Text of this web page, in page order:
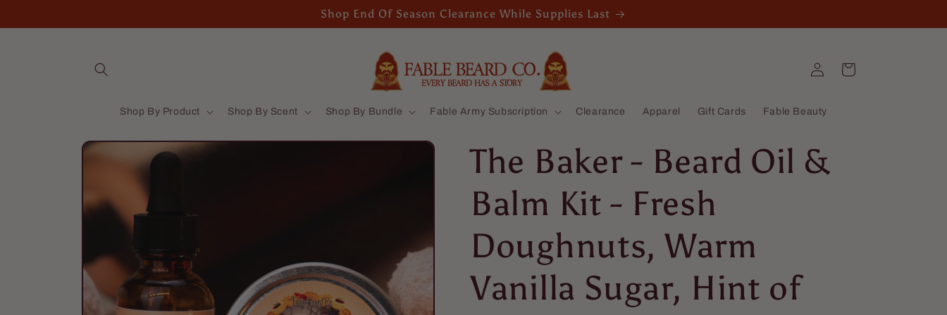
Shop End Of Season Clearance While Supplies Last
Shop By Product Shop By Scent Shop By Bundle Fable Army Subscription Clearance Apparel Gift Cards Fable Beauty
Log
in
Cart
Skip to
The Baker - Beard Oil &
Balm Kit - Fresh
Doughnuts, Warm
Vanilla Sugar, Hint of